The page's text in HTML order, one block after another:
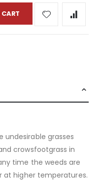
undesirable grasses
crowsfootgrass in
time the weeds are
at higher temperatures.